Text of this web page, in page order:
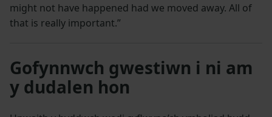
might not have happened had we moved away. All of
that is really important.”
Gofynnwch gwestiwn i ni am
y dudalen hon